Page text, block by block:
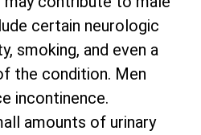
certain neurologic
smoking, and even a
the condition. Men
incontinence.
amounts of urinary